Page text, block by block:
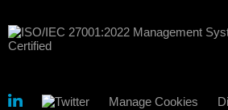
Manage Cookies